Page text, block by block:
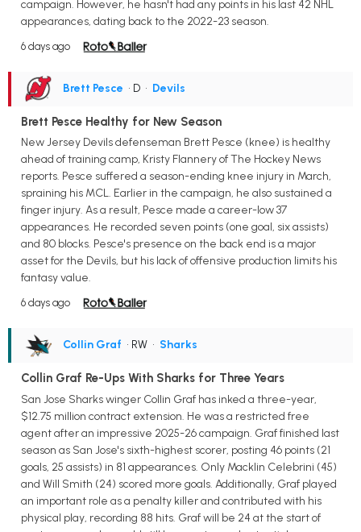
campaign. However, he hasn't had any points in his last 42 NHL
appearances, dating back to the 2022-23 season.
6 days ago
Brett Pesce • D • Devils
Brett Pesce Healthy for New Season
New Jersey Devils defenseman Brett Pesce (knee) is healthy
ahead of training camp, Kristy Flannery of The Hockey News
reports. Pesce suffered a season-ending knee injury in March,
spraining his MCL. Earlier in the campaign, he also sustained a
finger injury. As a result, Pesce made a career-low 37
appearances. He recorded seven points (one goal, six assists)
and 80 blocks. Pesce's presence on the back end is a major
asset for the Devils, but his lack of offensive production limits his
fantasy value.
6 days ago
Collin Graf • RW • Sharks
Collin Graf Re-Ups With Sharks for Three Years
San Jose Sharks winger Collin Graf has inked a three-year,
$12.75 million contract extension. He was a restricted free
agent after an impressive 2025-26 campaign. Graf finished last
season as San Jose's sixth-highest scorer, posting 46 points (21
goals, 25 assists) in 81 appearances. Only Macklin Celebrini (45)
and Will Smith (24) scored more goals. Additionally, Graf played
an important role as a penalty killer and contributed with his
physical play, recording 88 hits. Graf will be 24 at the start of